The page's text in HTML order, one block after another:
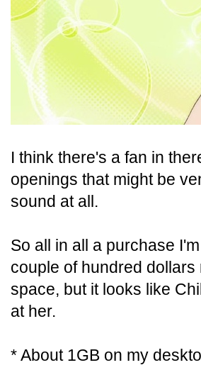
I think there's a fan in
openings that might be
sound at all.
So all in all a purchase
couple of hundred
space, but it looks like
at her.
* About 1GB on my